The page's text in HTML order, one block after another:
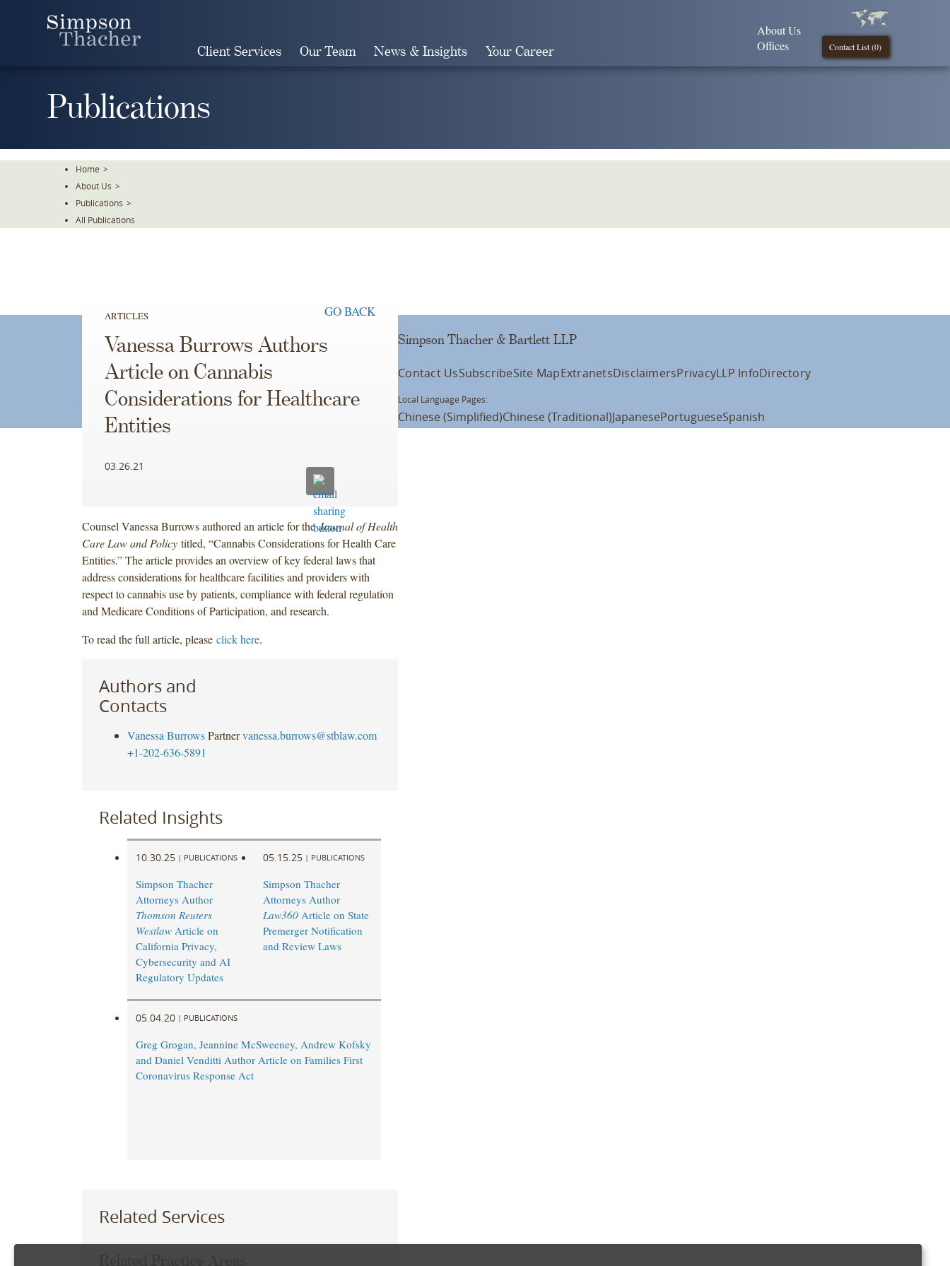
Client Services Our Team News & Insights Your Career Contact List (0)
About Us
Offices
Publications
Home >
About Us >
Publications >
All Publications
ARTICLES GO BACK
Vanessa Burrows Authors
Article on Cannabis
Considerations for Healthcare
Entities
03.26.21
Counsel Vanessa Burrows authored an article for theJournal of Health
Care Law and Policy titled, “Cannabis Considerations for Health Care
Entities.” The article provides an overview of key federal laws that
address considerations for healthcare facilities and providers with
respect to cannabis use by patients, compliance with federal regulation
and Medicare Conditions of Participation, and research.
To read the full article, please click here.
Authors and
Contacts
Vanessa Burrows Partner vanessa.burrows@stblaw.com
+1-202-636-5891
Related Insights
10.30.25 | PUBLICATIONS
Simpson Thacher
Attorneys Author
Thomson Reuters
WestlawArticle on
California Privacy,
Cybersecurity and AI
Regulatory Updates
05.15.25 | PUBLICATIONS
Simpson Thacher
Attorneys Author
Law360Article on State
Premerger Notification
and Review Laws
05.04.20 | PUBLICATIONS
Greg Grogan, Jeannine McSweeney, Andrew Kofsky
and Daniel Venditti Author Article on Families First
Coronavirus Response Act
Related Services
Simpson Thacher & Bartlett LLP
Contact UsSubscribeSite MapExtranetsDisclaimersPrivacyLLP InfoDirectory
Local Language Pages:
Chinese (Simplified)Chinese (Traditional)JapanesePortugueseSpanish